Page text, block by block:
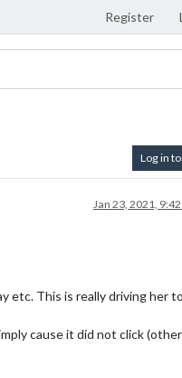
Register
Log in
Jan 23, 2021,
etc. This is really driving her
cause it did not click